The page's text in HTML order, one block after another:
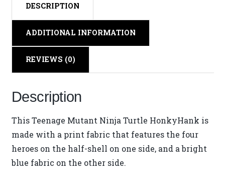
DESCRIPTION
ADDITIONAL INFORMATION
REVIEWS (0)
Description
This Teenage Mutant Ninja Turtle HonkyHank is
made with a print fabric that features the four
heroes on the half-shell on one side, and a bright
blue fabric on the other side.